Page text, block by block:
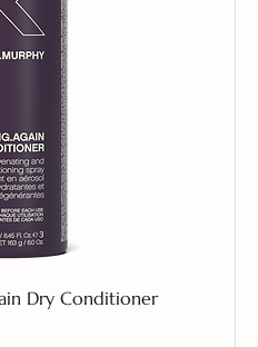
Dry Conditioner